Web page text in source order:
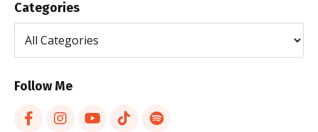
Categories
Follow Me